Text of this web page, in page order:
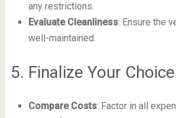
any restrictions.
Evaluate Cleanliness: Ensure the
well-maintained.
5. Finalize Your Choice
Compare Costs: Factor in all